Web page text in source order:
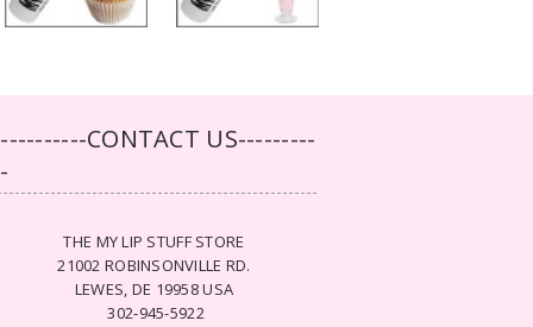
CONTACT US---------
THE MY LIP STUFF STORE
21002 ROBINSONVILLE RD.
LEWES, DE 19958 USA
302-945-5922